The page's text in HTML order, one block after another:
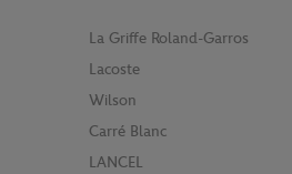
La Griffe Roland-Garros
Lacoste
Wilson
Carré Blanc
LANCEL